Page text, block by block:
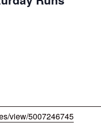
view/5007246745